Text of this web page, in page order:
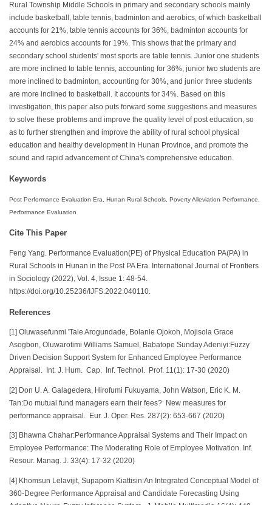
Rural Township Middle Schools in primary and secondary schools mainly
include basketball, table tennis, badminton and aerobics, of which basketball
accounts for 21%, table tennis accounts for 36%, badminton accounts for
24% and aerobics accounts for 19%. This shows that the primary and
secondary school students' most sports are table tennis. Junior one students
are more inclined to table tennis, accounting for 36%, junior two students are
more inclined to badminton, accounting for 30%, and junior three students
are more inclined to basketball. It accounts for 34%. Based on this
investigation, this paper also puts forward some suggestions and measures
to solve these problems and improve the quality level of post education, so
as to further strengthen and improve the ability of rural school physical
education and healthy development in Hunan Province, and promote the
sound and rapid advancement of China's comprehensive education.
Keywords
Post Performance Evaluation Era, Hunan Rural Schools, Poverty Alleviation Performance,
Performance Evaluation
Cite This Paper
Feng Yang. Performance Evaluation(PE) of Physical Education PA(PA) in
Rural Schools in Hunan in the Post PA Era. International Journal of Frontiers
in Sociology (2022), Vol. 4, Issue 1: 48-54.
https://doi.org/10.25236/IJFS.2022.040110.
References
[1] Oluwasefunmi 'Tale Arogundade, Bolanle Ojokoh, Mojisola Grace
Asogbon, Oluwarotimi Williams Samuel, Babatope Sunday Adeniyi:Fuzzy
Driven Decision Support System for Enhanced Employee Performance
Appraisal. Int. J. Hum. Cap. Inf. Technol. Prof. 11(1): 17-30 (2020)
[2] Don U. A. Galagedera, Hirofumi Fukuyama, John Watson, Eric K. M.
Tan:Do mutual fund managers earn their fees? New measures for
performance appraisal. Eur. J. Oper. Res. 287(2): 653-667 (2020)
[3] Bhawna Chahar:Performance Appraisal Systems and Their Impact on
Employee Performance: The Moderating Role of Employee Motivation. Inf.
Resour. Manag. J. 33(4): 17-32 (2020)
[4] Khomsun Lelavijit, Supaporn Kiattisin:An Integrated Conceptual Model of
360-Degree Performance Appraisal and Candidate Forecasting Using